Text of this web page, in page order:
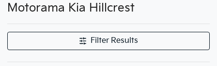
Motorama Kia Hillcrest
Filter Results